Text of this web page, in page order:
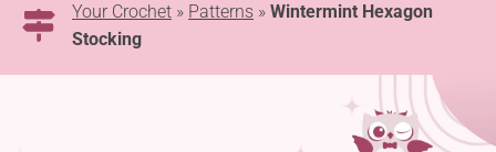
Your Crochet » Patterns » Wintermint Hexagon
Stocking